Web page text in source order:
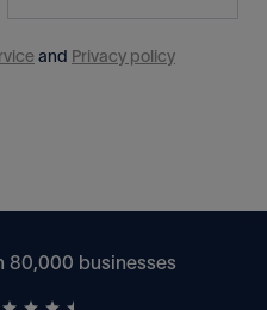
and Privacy policy
80,000 businesses